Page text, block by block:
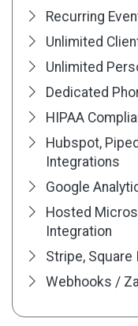
Recurring
Unlimited
Unlimited
Dedicated
HIPAA
Hubspot,
Integrations
Google
Hosted
Integration
Stripe, Square
Webhooks /